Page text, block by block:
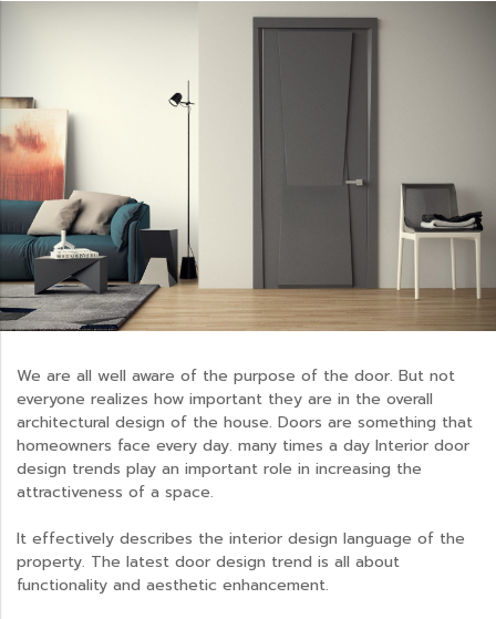
We are all well aware of the purpose of the door. But not
everyone realizes how important they are in the overall
architectural design of the house. Doors are something that
homeowners face every day. many times a day Interior door
design trends play an important role in increasing the
attractiveness of a space.
It effectively describes the interior design language of the
property. The latest door design trend is all about
functionality and aesthetic enhancement.